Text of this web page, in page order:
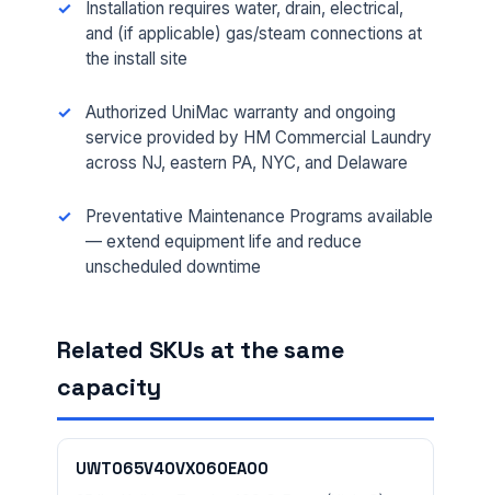
Installation requires water, drain, electrical,
and (if applicable) gas/steam connections at
the install site
Authorized UniMac warranty and ongoing
service provided by HM Commercial Laundry
across NJ, eastern PA, NYC, and Delaware
Preventative Maintenance Programs available
— extend equipment life and reduce
unscheduled downtime
Related SKUs at the same
capacity
UWT065V40VX060EA00
FULL NAME *
PHONE *
FACILITY ADDRESS (CITY, STATE, ZIP)